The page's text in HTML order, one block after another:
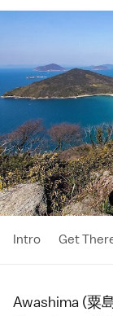
Intro Get
Awashima (粟